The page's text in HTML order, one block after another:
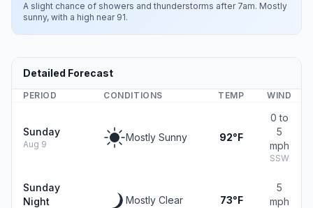
A slight chance of showers and thunderstorms after 7am. Mostly
sunny, with a high near 91.
Detailed Forecast
PERIOD CONDITIONS TEMP WIND
Sunday
Aug 9
Mostly Sunny 92°F
0 to
5
mph
SSW
Sunday
Night
Mostly Clear 73°F
5
mph